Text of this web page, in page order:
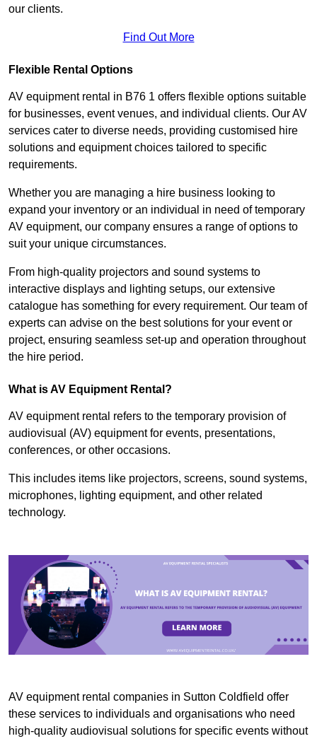
our clients.
Find Out More
Flexible Rental Options
AV equipment rental in B76 1 offers flexible options suitable
for businesses, event venues, and individual clients. Our AV
services cater to diverse needs, providing customised hire
solutions and equipment choices tailored to specific
requirements.
Whether you are managing a hire business looking to
expand your inventory or an individual in need of temporary
AV equipment, our company ensures a range of options to
suit your unique circumstances.
From high-quality projectors and sound systems to
interactive displays and lighting setups, our extensive
catalogue has something for every requirement. Our team of
experts can advise on the best solutions for your event or
project, ensuring seamless set-up and operation throughout
the hire period.
What is AV Equipment Rental?
AV equipment rental refers to the temporary provision of
audiovisual (AV) equipment for events, presentations,
conferences, or other occasions.
This includes items like projectors, screens, sound systems,
microphones, lighting equipment, and other related
technology.
AV equipment rental companies in Sutton Coldfield offer
these services to individuals and organisations who need
high-quality audiovisual solutions for specific events without